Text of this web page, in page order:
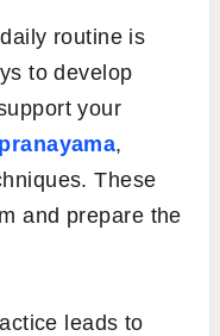
routine is
to develop
your
pranayama,
These
and prepare the
leads to